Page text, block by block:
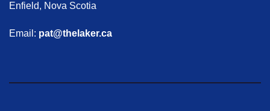
Enfield, Nova Scotia
Email: pat@thelaker.ca